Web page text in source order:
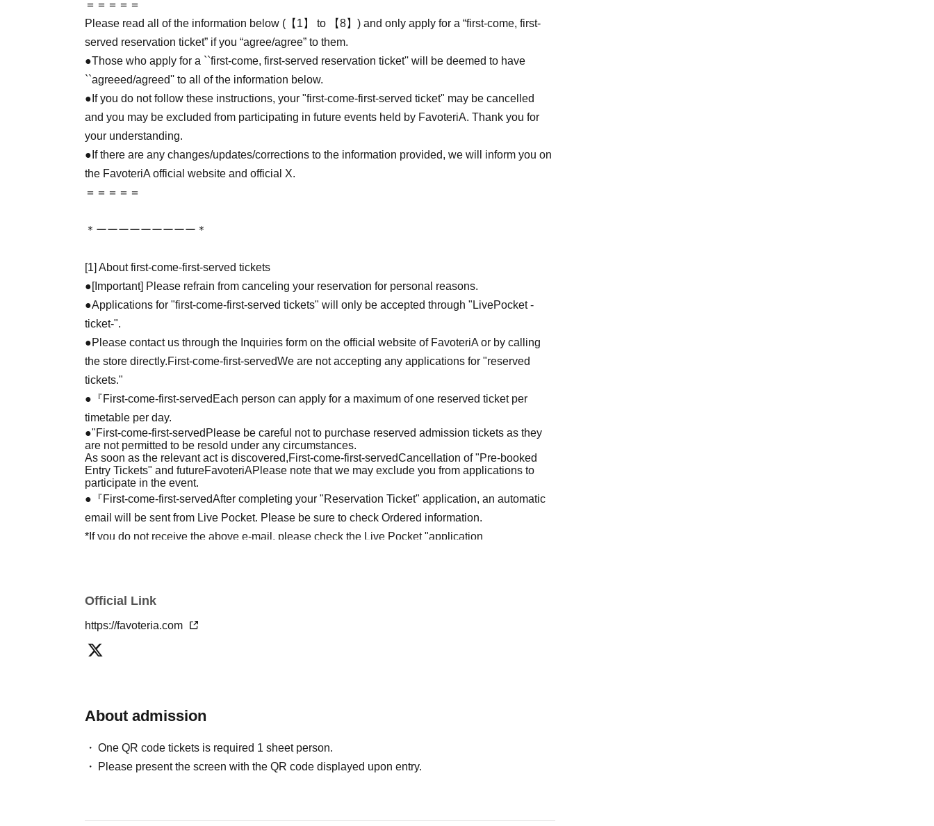
＝＝＝＝＝
Please read all of the information below (【1】 to 【8】) and only apply for a “first-come, first-
served reservation ticket” if you “agree/agree” to them.
●Those who apply for a ``first-come, first-served reservation ticket'' will be deemed to have
``agreeed/agreed'' to all of the information below.
●If you do not follow these instructions, your "first-come-first-served ticket" may be cancelled
and you may be excluded from participating in future events held by FavoteriA. Thank you for
your understanding.
●If there are any changes/updates/corrections to the information provided, we will inform you on
the FavoteriA official website and official X.
＝＝＝＝＝
＊ーーーーーーーーー＊
[1] About first-come-first-served tickets
●[Important] Please refrain from canceling your reservation for personal reasons.
●Applications for "first-come-first-served tickets" will only be accepted through "LivePocket -
ticket-".
●Please contact us through the Inquiries form on the official website of FavoteriA or by calling
the store directly.First-come-first-servedWe are not accepting any applications for "reserved
tickets."
●『First-come-first-served Each person can apply for a maximum of one reserved ticket per
timetable per day.
●"First-come-first-served Please be careful not to purchase reserved admission tickets as they
are not permitted to be resold under any circumstances.
As soon as the relevant act is discovered,First-come-first-servedCancellation of "Pre-booked
Entry Tickets" and futureFavoteriAPlease note that we may exclude you from applications to
participate in the event.
●『First-come-first-servedAfter completing your "Reservation Ticket" application, an automatic
email will be sent from Live Pocket. Please be sure to check Ordered information.
*If you do not receive the above e-mail, please check the Live Pocket "application
may be excluded from applications to participate in future events held by FavoteriA.
●『
＊ーーーーーーーーー＊
[2] About visiting on the day
lining up at the store more than 5 minutes before your reservation time.
Official Link
https://favoteria.com
About admission
One QR code tickets is required 1 sheet person.
Please present the screen with the QR code displayed upon entry.